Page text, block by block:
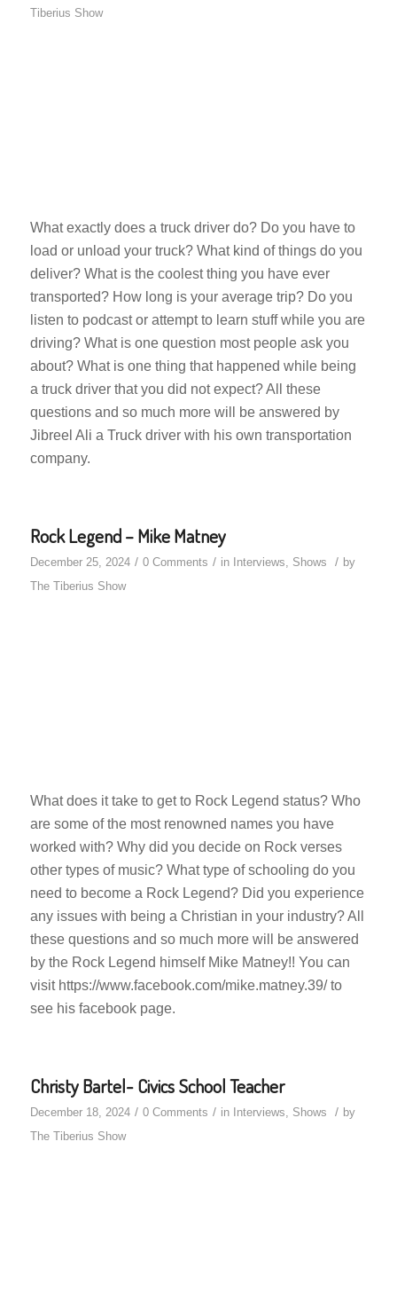
Tiberius Show
What exactly does a truck driver do? Do you have to
load or unload your truck? What kind of things do you
deliver? What is the coolest thing you have ever
transported? How long is your average trip? Do you
listen to podcast or attempt to learn stuff while you are
driving? What is one question most people ask you
about? What is one thing that happened while being
a truck driver that you did not expect? All these
questions and so much more will be answered by
Jibreel Ali a Truck driver with his own transportation
company.
Rock Legend – Mike Matney
December 25, 2024 / 0 Comments / in Interviews, Shows / by
The Tiberius Show
What does it take to get to Rock Legend status? Who
are some of the most renowned names you have
worked with? Why did you decide on Rock verses
other types of music? What type of schooling do you
need to become a Rock Legend? Did you experience
any issues with being a Christian in your industry? All
these questions and so much more will be answered
by the Rock Legend himself Mike Matney!! You can
visit https://www.facebook.com/mike.matney.39/ to
see his facebook page.
Christy Bartel- Civics School Teacher
December 18, 2024 / 0 Comments / in Interviews, Shows / by
The Tiberius Show